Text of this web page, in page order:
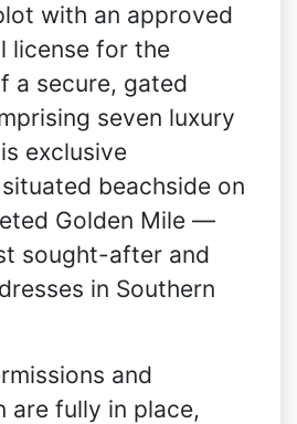
with an approved
license for the
a secure, gated
seven luxury
exclusive
beachside on
Golden Mile —
sought-after and
in Southern
and
are fully in place,